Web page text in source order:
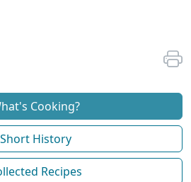
Cooking?
Short History
Recipes